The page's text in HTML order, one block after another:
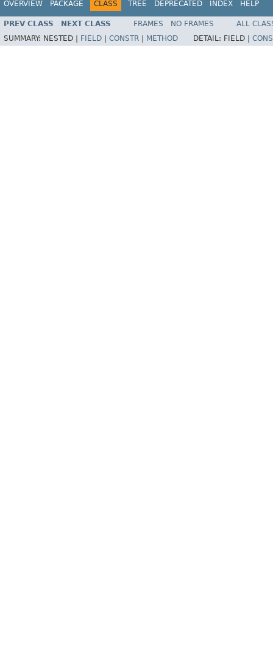
OVERVIEW PACKAGE CLASS TREE DEPRECATED INDEX HELP
PREV CLASS NEXT CLASS FRAMES NO FRAMES
ALL
SUMMARY: NESTED | FIELD CONSTR METHOD DETAIL: FIELD |